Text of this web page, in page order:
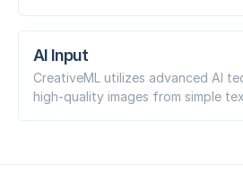
AI Input
CreativeML utilizes advanced AI
high-quality images from simple